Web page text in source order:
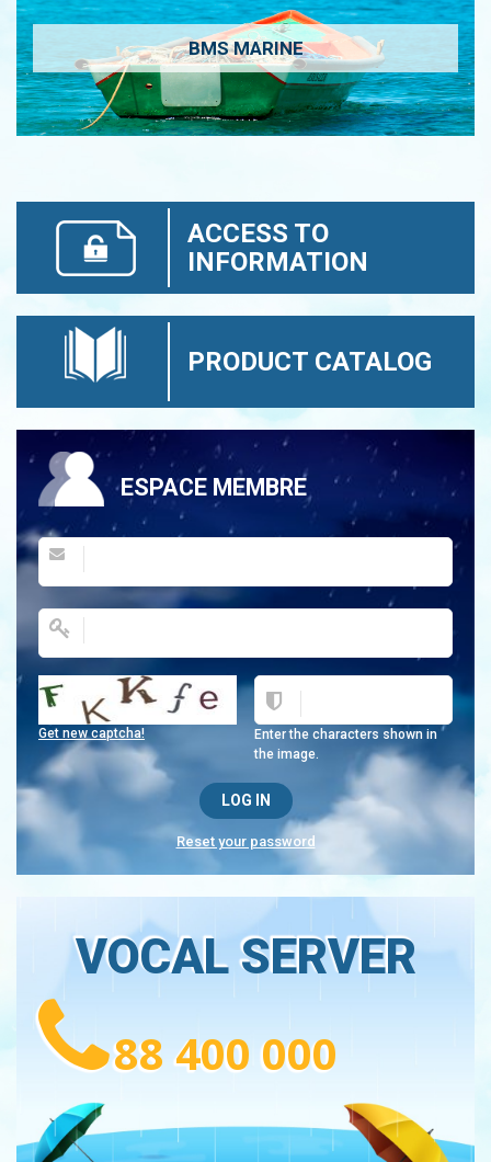
BMS MARINE
ACCESS TO
INFORMATION
PRODUCT CATALOG
ESPACE MEMBRE
Enter the characters shown in
the image.
Get new captcha!
Reset your password
VOCAL SERVER
88 400 000